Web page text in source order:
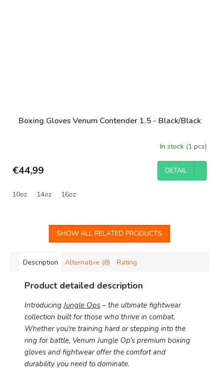
Boxing Gloves Venum Contender 1.5 - Black/Black
In stock (1 pcs)
€44,99 DETAIL
10oz 14oz 16oz
SHOW ALL RELATED PRODUCTS
Description Alternative (8) Rating
Product detailed description
IntroducingJungle Ops – the ultimate fightwear
collection built for those who thrive in combat.
Whether you're training hard or stepping into the
ring for battle, Venum Jungle Op’s premium boxing
gloves and fightwear offer the comfort and
durability you need to dominate.